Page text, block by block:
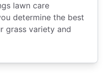
lawn care
determine the best
grass variety and